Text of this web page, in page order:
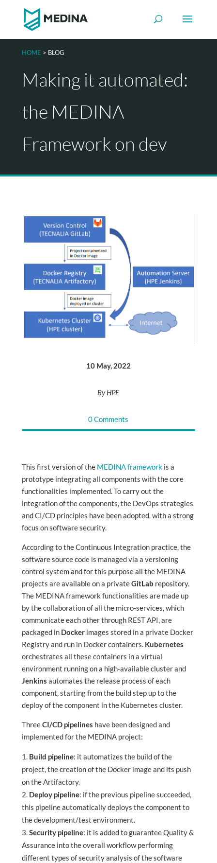
HOME > BLOG
Making it automated:
the MEDINA
Framework on dev
10 May, 2022
By HPE
0 Comments
This first version of the MEDINA frameworkis a
prototype integrating all components with the core
functionalities implemented. To carry out the
integration of the components, the DevOps strategies
and CI/CD principles have been adopted, with a strong
focus on software security.
According to the Continuous Integration practice, the
software source code is managed via a versioning
control system and for this purpose all the MEDINA
projects are available on a privateGitLab repository.
The MEDINA framework functionalities are made up
by the collaboration of all the micro-services, which
communicate each other through REST API, are
packaged in Docker images stored in a private Docker
Registry and run in Docker containers. Kubernetes
orchestrates all these containers in a virtual
environment running on a high-available cluster and
Jenkins automates the release process of each
component, starting from the build step up to the
deploy of the component in the Kubernetes cluster.
ThreeCI/CD pipelines have been designed and
implemented for the MEDINA project:
Build pipeline: it automatizes the build of the
project, the creation of the Docker image and its push
on the Artifactory.
Deploy pipeline: if the previous pipeline succeeded,
this pipeline automatically deploys the component to
the development/test environment.
Security pipeline: it is added to guarantee Quality &
Assurance into the overall workflow performing
different types of security analysis of the software